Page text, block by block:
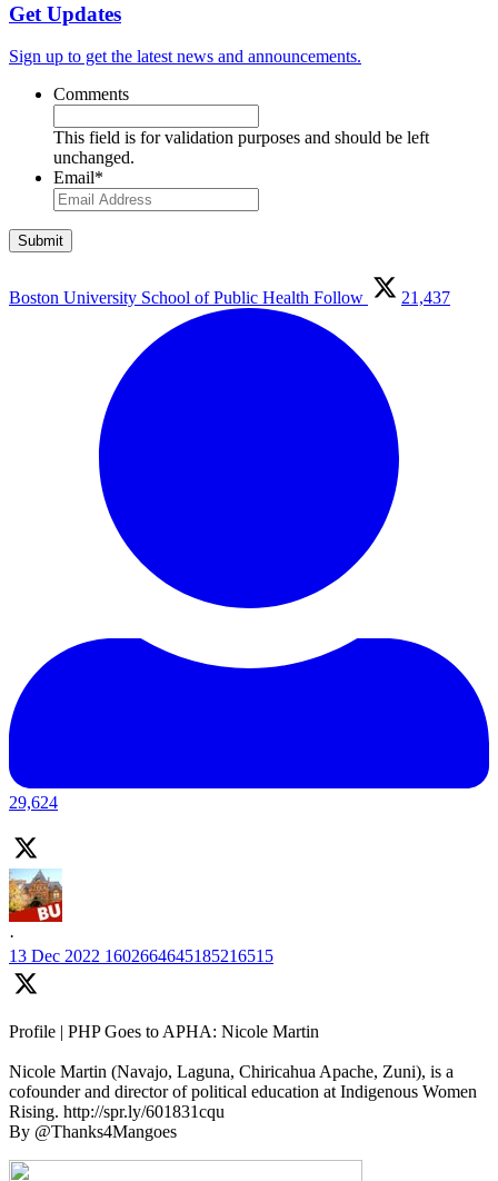
Get Updates
Sign up to get the latest news and announcements.
Comments
This field is for validation purposes and should be left
unchanged.
Email*
Boston University School of Public Health Follow 21,437
29,624
·
13 Dec 2022 1602664645185216515
Profile | PHP Goes to APHA: Nicole Martin
Nicole Martin (Navajo, Laguna, Chiricahua Apache, Zuni), is a
cofounder and director of political education at Indigenous Women
Rising. http://spr.ly/601831cqu
By @Thanks4Mangoes